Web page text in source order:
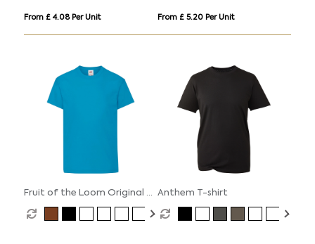
From £ 4.08 Per Unit From £ 5.20 Per Unit
Fruit of the Loom Original T
(Kids)
Anthem T-shirt